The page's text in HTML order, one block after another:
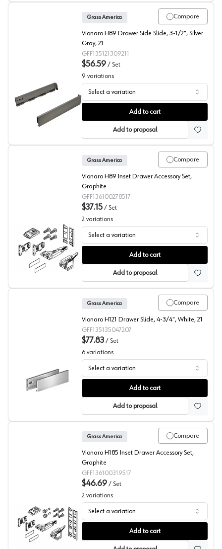
Grass Vionaro Drawer Side, Silver Gray
Compare
Grass America
Vionaro H89 Drawer Side Slide, 3-1/2", Silver
Gray, 21
GFF135121309211
$56.59 / Set
9 variations
Select a variation
Add to cart
Add to proposal
Grass Vionaro Drawer Accessory Set
Compare
Grass America
Vionaro H89 Inset Drawer Accessory Set,
Graphite
GFF136100278517
$37.15 / Set
2 variations
Select a variation
Add to cart
Add to proposal
Grass Vionaro Drawer Side, White
Compare
Grass America
Vionaro H121 Drawer Slide, 4-3/4", White, 21
GFF135135047207
$77.83 / Set
6 variations
Select a variation
Add to cart
Add to proposal
Grass Vionaro Front Panel
Compare
Grass America
Vionaro H185 Inset Drawer Accessory Set,
Graphite
GFF136100319517
$46.69 / Set
2 variations
Select a variation
Add to cart